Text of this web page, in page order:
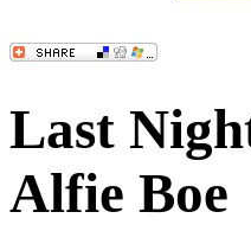
Last
Alfie Boe